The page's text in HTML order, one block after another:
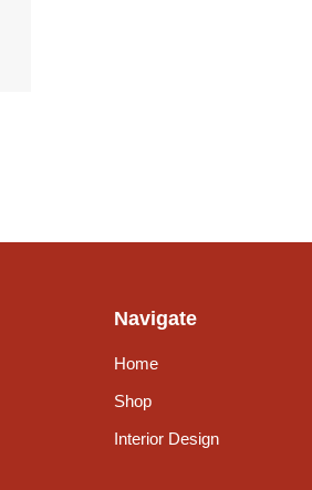
Navigate
Home
Shop
Interior Design